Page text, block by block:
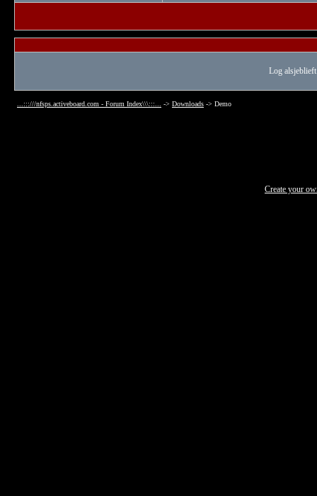
Log alsjeblieft
...:::///nfsps.activeboard.com - Forum Index\\\:::... -> Downloads -> Demo
Create your